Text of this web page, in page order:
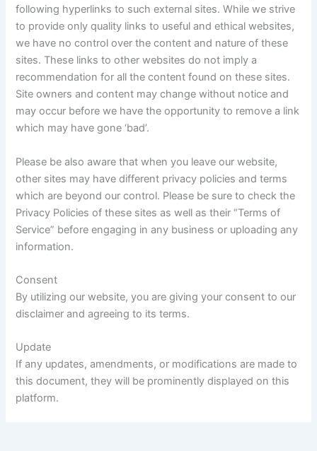
following hyperlinks to such external sites. While we strive
to provide only quality links to useful and ethical websites,
we have no control over the content and nature of these
sites. These links to other websites do not imply a
recommendation for all the content found on these sites.
Site owners and content may change without notice and
may occur before we have the opportunity to remove a link
which may have gone ‘bad’.
Please be also aware that when you leave our website,
other sites may have different privacy policies and terms
which are beyond our control. Please be sure to check the
Privacy Policies of these sites as well as their “Terms of
Service” before engaging in any business or uploading any
information.
Consent
By utilizing our website, you are giving your consent to our
disclaimer and agreeing to its terms.
Update
If any updates, amendments, or modifications are made to
this document, they will be prominently displayed on this
platform.